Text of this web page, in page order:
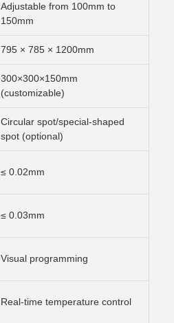
Adjustable from 100mm to
150mm
795 × 785 × 1200mm
300×300×150mm
(customizable)
Circular spot/special-shaped
spot (optional)
≤ 0.02mm
≤ 0.03mm
Visual programming
Real-time temperature control